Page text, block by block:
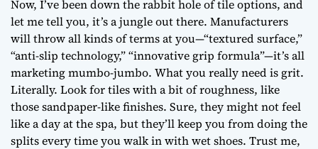
Now, I’ve been down the rabbit hole of tile options, and
let me tell you, it’s a jungle out there. Manufacturers
will throw all kinds of terms at you—“textured surface,”
“anti-slip technology,” “innovative grip formula”—it’s all
marketing mumbo-jumbo. What you really need is grit.
Literally. Look for tiles with a bit of roughness, like
those sandpaper-like finishes. Sure, they might not feel
like a day at the spa, but they’ll keep you from doing the
splits every time you walk in with wet shoes. Trust me,